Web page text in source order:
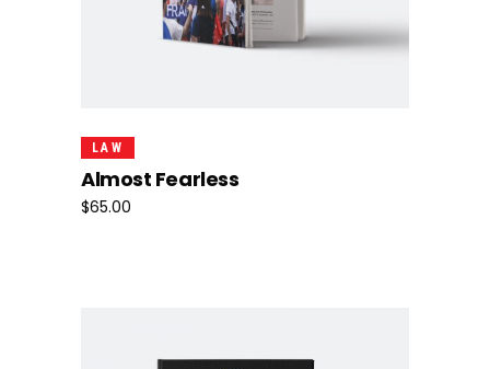
LAW
Almost Fearless
$65.00